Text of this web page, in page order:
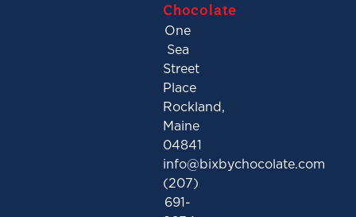
Chocolate
One
Sea
Street
Place
Rockland,
Maine
04841
info@bixbychocolate.com
(207)
691-